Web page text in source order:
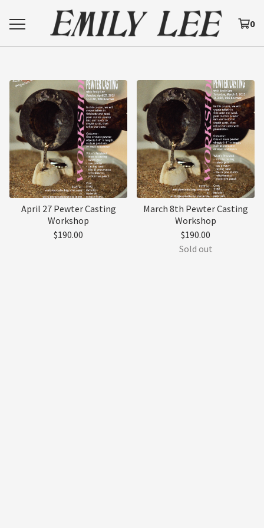
0
April 27 Pewter Casting
Workshop
$190.00
March 8th Pewter Casting
Workshop
$190.00
Sold out